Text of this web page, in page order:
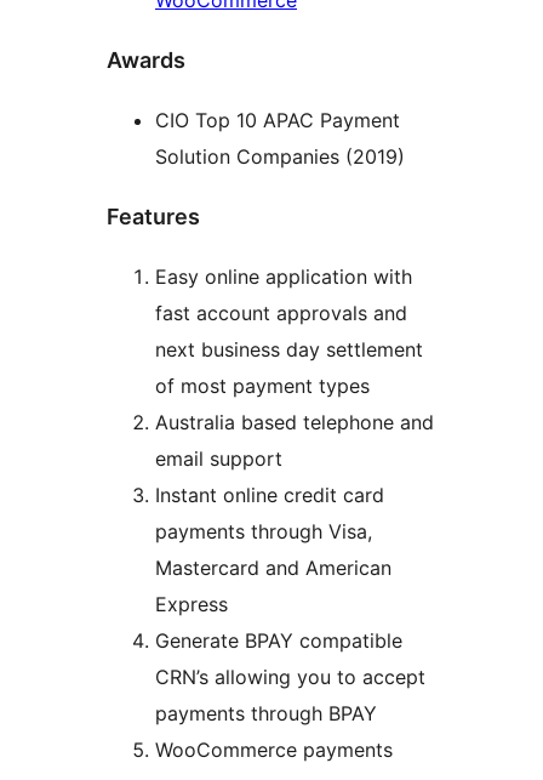
Awards
CIO Top 10 APAC Payment
Solution Companies (2019)
Features
Easy online application with
fast account approvals and
next business day settlement
of most payment types
Australia based telephone and
email support
Instant online credit card
payments through Visa,
Mastercard and American
Express
Generate BPAY compatible
CRN’s allowing you to accept
payments through BPAY
WooCommerce payments